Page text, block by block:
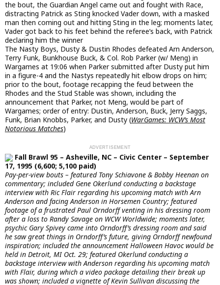
the bout, the Guardian Angel came out and fought with Race,
distracting Patrick as Sting knocked Vader down, with a masked
man then coming out and hitting Sting in the leg; moments later,
Vader got back to his feet behind the referee’s back, with Patrick
declaring him the winner
The Nasty Boys, Dusty & Dustin Rhodes defeated Arn Anderson,
Terry Funk, Bunkhouse Buck, & Col. Rob Parker (w/ Meng) in
Wargames at 19:06 when Parker submitted after Dusty put him
in a figure-4 and the Nastys repeatedly hit elbow drops on him;
prior to the bout, footage recapping the feud between the
Rhodes and the Stud Stable was shown, including the
announcement that Parker, not Meng, would be part of
Wargames; order of entry: Dustin, Anderson, Buck, Jerry Saggs,
Funk, Brian Knobbs, Parker, and Dusty (WarGames: WCW’s Most
Notorious Matches)
Fall Brawl 95 – Asheville, NC – Civic Center – September
17, 1995 (6,600; 5,100 paid)
Pay-per-view bouts – featured Tony Schiavone & Bobby Heenan on
commentary; included Gene Okerlund conducting a backstage
interview with Ric Flair regarding his upcoming match with Arn
Anderson and facing Anderson in Horsemen Country; featured
footage of a frustrated Paul Orndorff venting in his dressing room
after a loss to Randy Savage on WCW Worldwide; moments later,
psychic Gary Spivey came into Orndorff’s dressing room and said
he saw great things in Orndorff’s future, giving Orndorff newfound
inspiration; included the announcement Halloween Havoc would be
held in Detroit, MI Oct. 29; featured Okerlund conducting a
backstage interview with Anderson regarding his upcoming match
with Flair, during which a video package detailing their break up
was shown; included a vignette of Kevin Sullivan discussing the